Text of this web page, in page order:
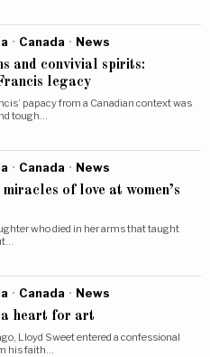
· Canada · News
and convivial spirits:
legacy
papacy from a Canadian context was
tough…
· Canada · News
of love at women’s
who died in her arms that taught
· Canada · News
a heart for art
Lloyd Sweet entered a confessional
his faith…